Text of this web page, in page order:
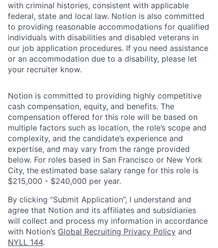
with criminal histories, consistent with applicable
federal, state and local law. Notion is also committed
to providing reasonable accommodations for qualified
individuals with disabilities and disabled veterans in
our job application procedures. If you need assistance
or an accommodation due to a disability, please let
your recruiter know.
Notion is committed to providing highly competitive
cash compensation, equity, and benefits. The
compensation offered for this role will be based on
multiple factors such as location, the role’s scope and
complexity, and the candidate’s experience and
expertise, and may vary from the range provided
below. For roles based in San Francisco or New York
City, the estimated base salary range for this role is
$215,000 - $240,000 per year.
By clicking “Submit Application”, I understand and
agree that Notion and its affiliates and subsidiaries
will collect and process my information in accordance
with Notion’s Global Recruiting Privacy Policy and
NYLL 144.